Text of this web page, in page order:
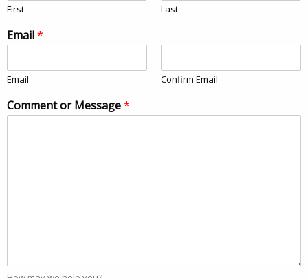
First Last
Email*
Email Confirm Email
Comment or Message*